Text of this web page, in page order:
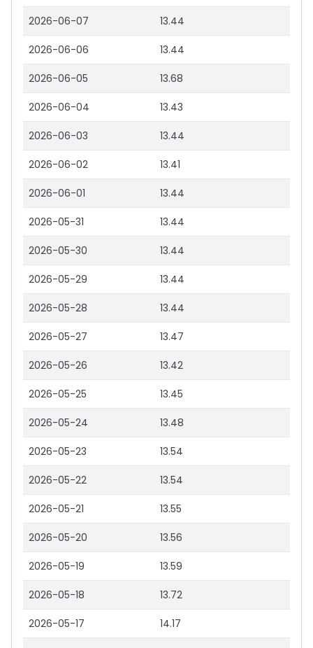
2026-06-07 13.44
2026-06-06 13.44
2026-06-05 13.68
2026-06-04 13.43
2026-06-03 13.44
2026-06-02 13.41
2026-06-01 13.44
2026-05-31 13.44
2026-05-30 13.44
2026-05-29 13.44
2026-05-28 13.44
2026-05-27 13.47
2026-05-26 13.42
2026-05-25 13.45
2026-05-24 13.48
2026-05-23 13.54
2026-05-22 13.54
2026-05-21 13.55
2026-05-20 13.56
2026-05-19 13.59
2026-05-18 13.72
2026-05-17 14.17